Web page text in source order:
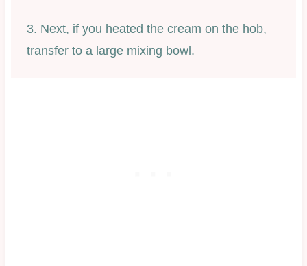
3. Next, if you heated the cream on the hob,
transfer to a large mixing bowl.